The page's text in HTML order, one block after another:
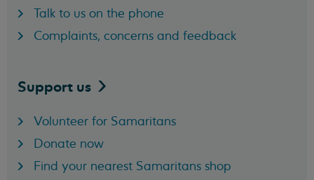
Talk to us on the phone
Complaints, concerns and feedback
Support us
Volunteer for Samaritans
Donate now
Find your nearest Samaritans shop